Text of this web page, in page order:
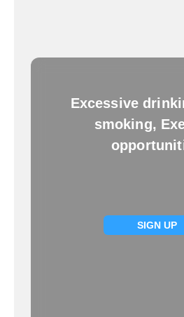
Excessive
smoking,
SIGN UP